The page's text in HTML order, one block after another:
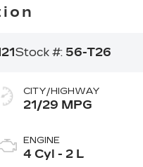
Stock #: 56-T26
CITY/HIGHWAY
21/29 MPG
ENGINE
4 Cyl - 2 L